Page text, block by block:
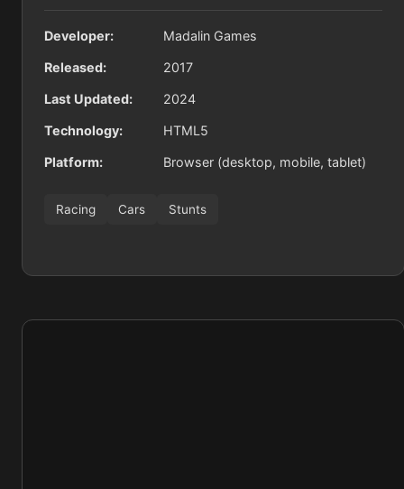
Developer: Madalin Games
Released: 2017
Last Updated: 2024
Technology: HTML5
Platform: Browser (desktop, mobile, tablet)
Racing Cars Stunts